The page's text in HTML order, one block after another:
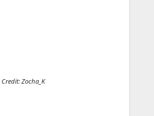
Credit: Zocha_K